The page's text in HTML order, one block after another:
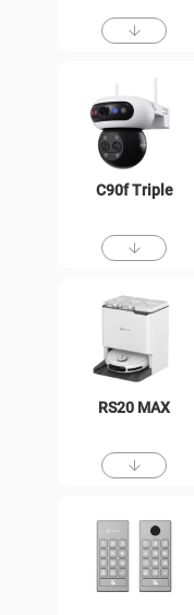
C90f Triple
RS20 MAX